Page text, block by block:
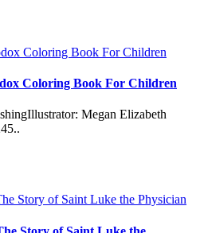
Coloring Book For Children
Megan Elizabeth